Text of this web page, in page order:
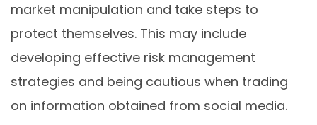
market manipulation and take steps to
protect themselves. This may include
developing effective risk management
strategies and being cautious when trading
on information obtained from social media.